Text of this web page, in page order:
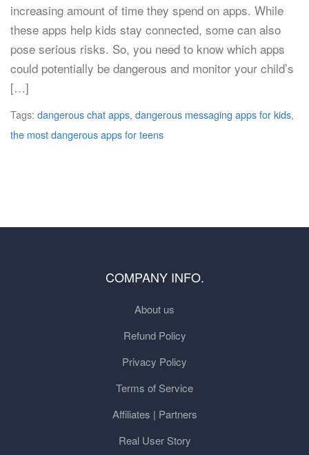
increasing amount of time they spend on apps. While
these apps help kids stay connected, some can also
pose serious risks. So, you need to know which apps
could potentially be dangerous and monitor your child’s
[…]
Tags: dangerous chat apps, dangerous messaging apps for kids,
the most dangerous apps for teens
COMPANY INFO.
About us
Refund Policy
Privacy Policy
Terms of Service
Affiliates | Partners
Real User Story